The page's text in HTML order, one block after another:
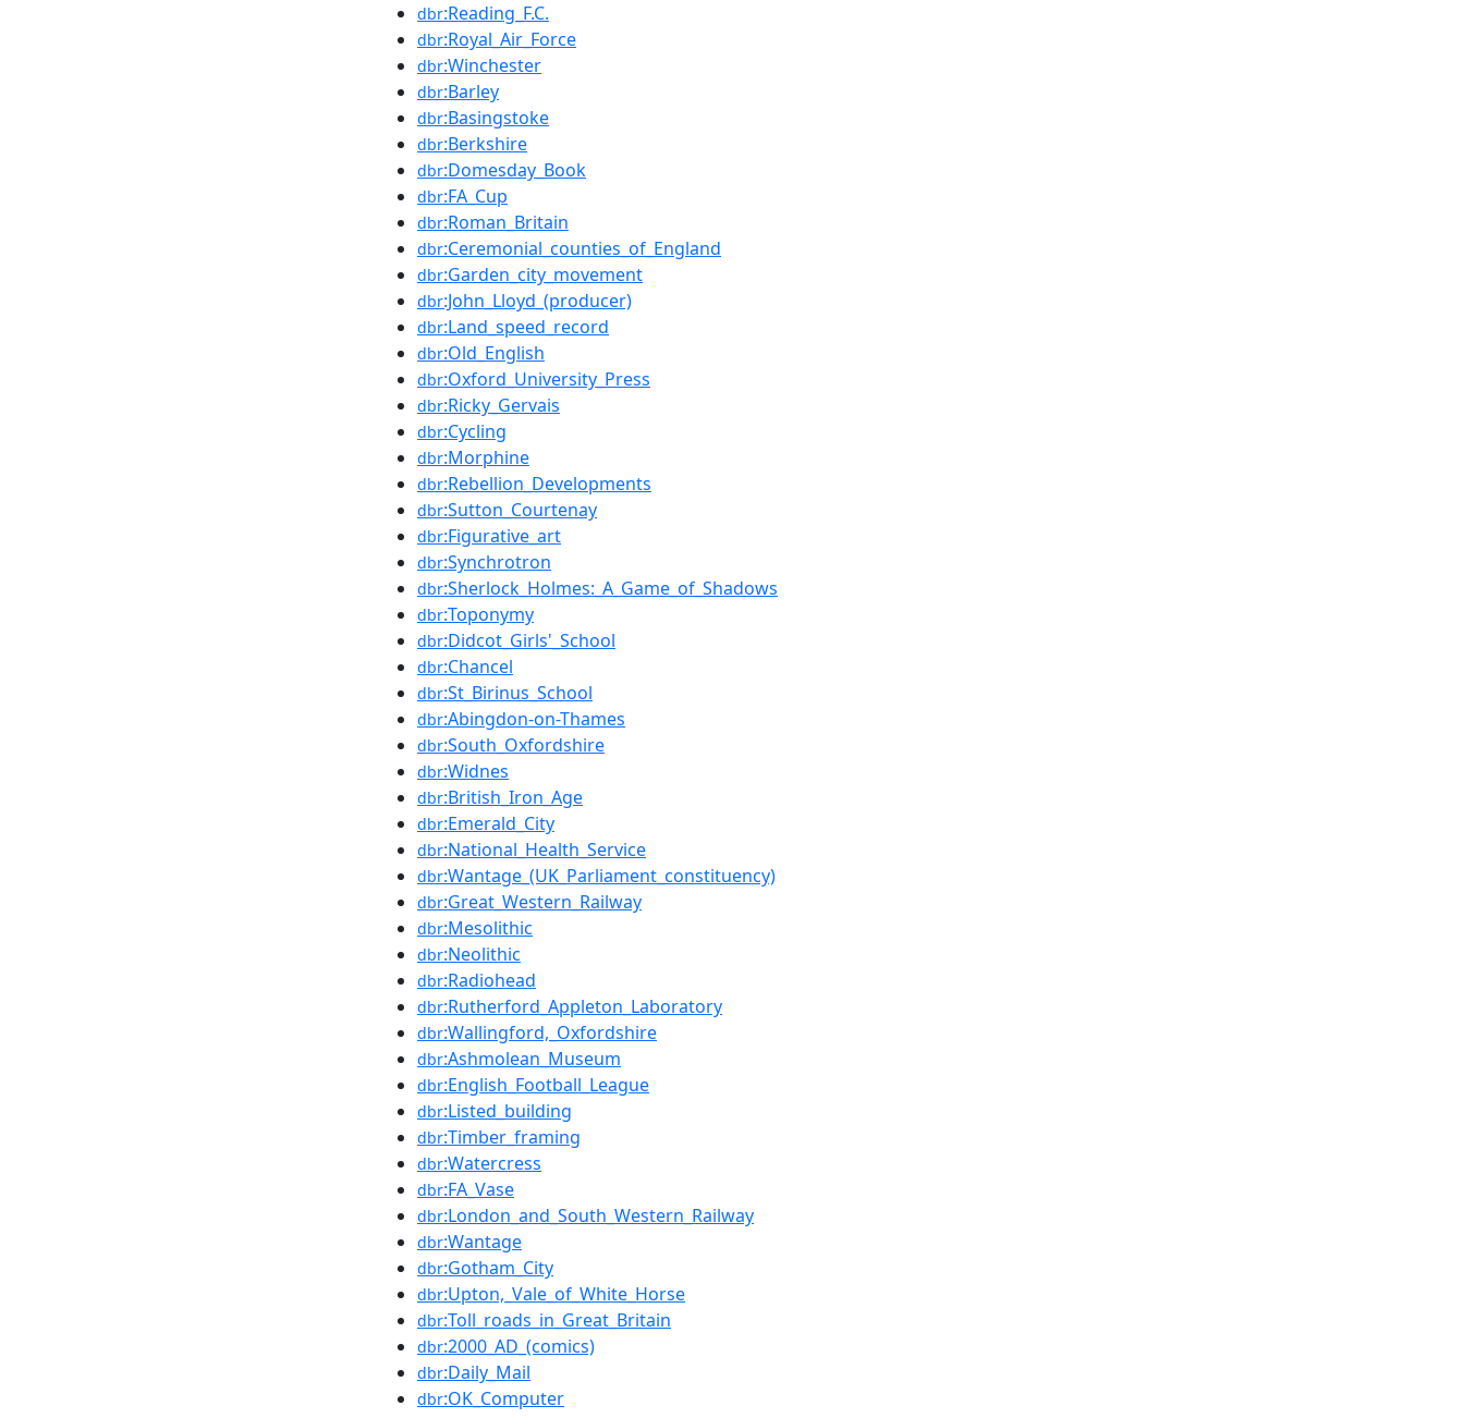
dbr:Reading_F.C.
dbr:Royal_Air_Force
dbr:Winchester
dbr:Barley
dbr:Basingstoke
dbr:Berkshire
dbr:Domesday_Book
dbr:FA_Cup
dbr:Roman_Britain
dbr:Ceremonial_counties_of_England
dbr:Garden_city_movement
dbr:John_Lloyd_(producer)
dbr:Land_speed_record
dbr:Old_English
dbr:Oxford_University_Press
dbr:Ricky_Gervais
dbr:Cycling
dbr:Morphine
dbr:Rebellion_Developments
dbr:Sutton_Courtenay
dbr:Figurative_art
dbr:Synchrotron
dbr:Sherlock_Holmes:_A_Game_of_Shadows
dbr:Toponymy
dbr:Didcot_Girls'_School
dbr:Chancel
dbr:St_Birinus_School
dbr:Abingdon-on-Thames
dbr:South_Oxfordshire
dbr:Widnes
dbr:British_Iron_Age
dbr:Emerald_City
dbr:National_Health_Service
dbr:Wantage_(UK_Parliament_constituency)
dbr:Great_Western_Railway
dbr:Mesolithic
dbr:Neolithic
dbr:Radiohead
dbr:Rutherford_Appleton_Laboratory
dbr:Wallingford,_Oxfordshire
dbr:Ashmolean_Museum
dbr:English_Football_League
dbr:Listed_building
dbr:Timber_framing
dbr:Watercress
dbr:FA_Vase
dbr:London_and_South_Western_Railway
dbr:Wantage
dbr:Gotham_City
dbr:Upton,_Vale_of_White_Horse
dbr:Toll_roads_in_Great_Britain
dbr:2000_AD_(comics)
dbr:Daily_Mail
dbr:OK_Computer